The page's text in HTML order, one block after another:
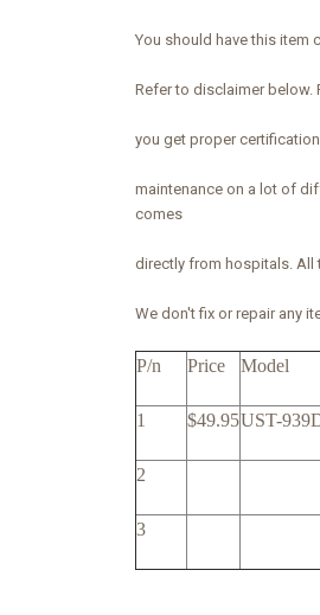
You should have this item
Refer to disclaimer below.
you get proper
maintenance on a lot of
comes
directly from hospitals. All
We don't fix or repair any
P/n Price Model
1 $49.95UST-
2
3